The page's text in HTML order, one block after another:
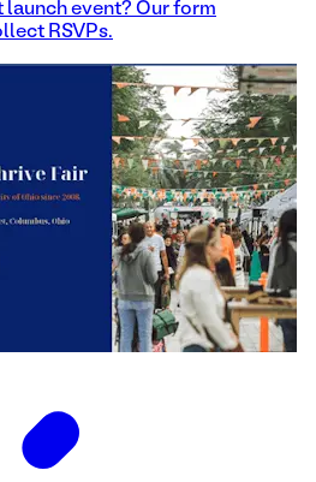
launch event? Our form
RSVPs.